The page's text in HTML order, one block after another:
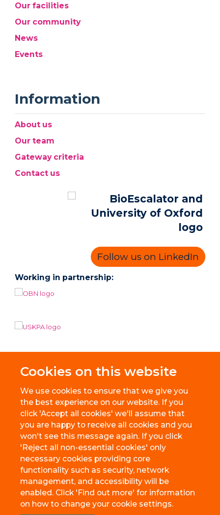
Cookies on this website
We use cookies to ensure that we give you
the best experience on our website. If you
click 'Accept all cookies' we'll assume that
you are happy to receive all cookies and you
won't see this message again. If you click
'Reject all non-essential cookies' only
necessary cookies providing core
functionality such as security, network
management, and accessibility will be
enabled. Click 'Find out more' for information
on how to change your cookie settings.
Our facilities
Our community
News
Events
Information
About us
Our team
Gateway criteria
Contact us
Follow us on LinkedIn
Working in partnership:
© 2026 BioEscalator, Innovation Building, Old Road Campus, Roosevelt
Drive, Oxford, OX3 7FZ
Freedom of Information
Accessibility Statement